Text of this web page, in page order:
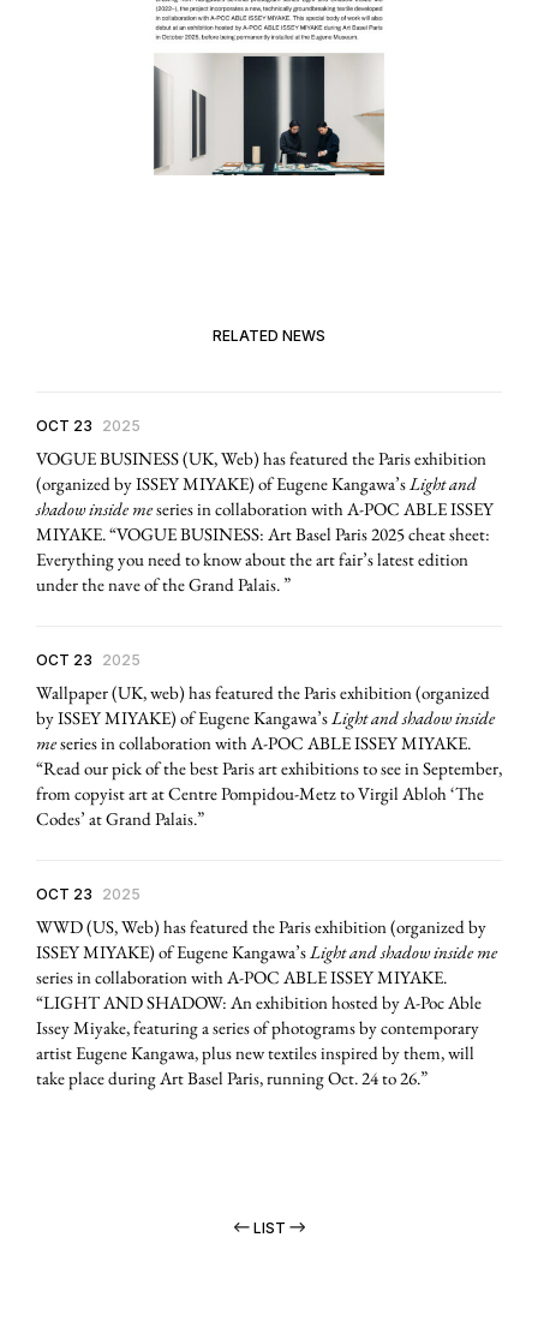
RELATED NEWS
OCT 23 2025
VOGUE BUSINESS (UK, Web) has featured the Paris exhibition
(organized by ISSEY MIYAKE) of Eugene Kangawa’sLight and
shadow inside meseries in collaboration with A-POC ABLE ISSEY
MIYAKE. “VOGUE BUSINESS: Art Basel Paris 2025 cheat sheet:
Everything you need to know about the art fair’s latest edition
under the nave of the Grand Palais. ”
OCT 23 2025
Wallpaper (UK, web) has featured the Paris exhibition (organized
by ISSEY MIYAKE) of Eugene Kangawa’sLight and shadow inside
meseries in collaboration with A-POC ABLE ISSEY MIYAKE.
“Read our pick of the best Paris art exhibitions to see in September,
from copyist art at Centre Pompidou-Metz to Virgil Abloh ‘The
Codes’ at Grand Palais.”
OCT 23 2025
WWD (US, Web) has featured the Paris exhibition (organized by
ISSEY MIYAKE) of Eugene Kangawa’sLight and shadow inside me
series in collaboration with A-POC ABLE ISSEY MIYAKE.
“LIGHT AND SHADOW: An exhibition hosted by A-Poc Able
Issey Miyake, featuring a series of photograms by contemporary
artist Eugene Kangawa, plus new textiles inspired by them, will
take place during Art Basel Paris, running Oct. 24 to 26.”
LIST